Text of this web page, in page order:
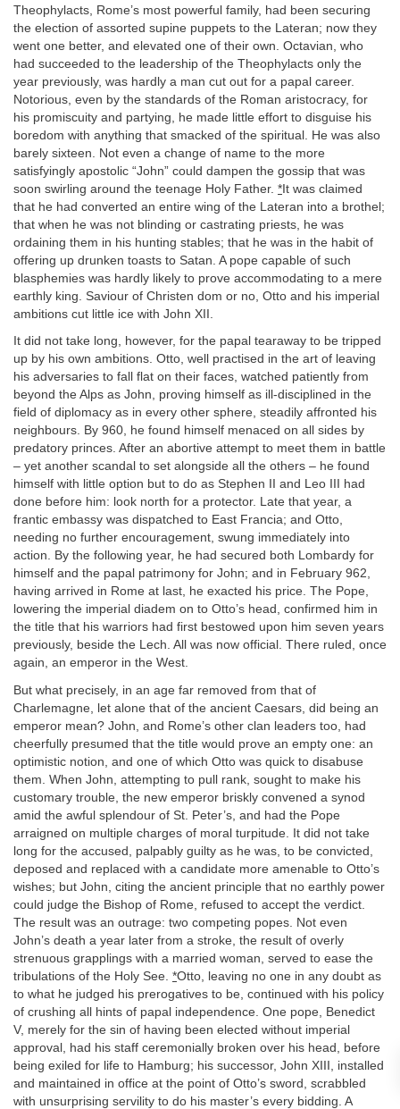
Theophylacts, Rome’s most powerful family, had been securing
the election of assorted supine puppets to the Lateran; now they
went one better, and elevated one of their own. Octavian, who
had succeeded to the leadership of the Theophylacts only the
year previously, was hardly a man cut out for a papal career.
Notorious, even by the standards of the Roman aristocracy, for
his promiscuity and partying, he made little effort to disguise his
boredom with anything that smacked of the spiritual. He was also
barely sixteen. Not even a change of name to the more
satisfyingly apostolic “John” could dampen the gossip that was
soon swirling around the teenage Holy Father. *It was claimed
that he had converted an entire wing of the Lateran into a brothel;
that when he was not blinding or castrating priests, he was
ordaining them in his hunting stables; that he was in the habit of
offering up drunken toasts to Satan. A pope capable of such
blasphemies was hardly likely to prove accommodating to a mere
earthly king. Saviour of Christen dom or no, Otto and his imperial
ambitions cut little ice with John XII.
It did not take long, however, for the papal tearaway to be tripped
up by his own ambitions. Otto, well practised in the art of leaving
his adversaries to fall flat on their faces, watched patiently from
beyond the Alps as John, proving himself as ill-disciplined in the
field of diplomacy as in every other sphere, steadily affronted his
neighbours. By 960, he found himself menaced on all sides by
predatory princes. After an abortive attempt to meet them in battle
– yet another scandal to set alongside all the others – he found
himself with little option but to do as Stephen II and Leo III had
done before him: look north for a protector. Late that year, a
frantic embassy was dispatched to East Francia; and Otto,
needing no further encouragement, swung immediately into
action. By the following year, he had secured both Lombardy for
himself and the papal patrimony for John; and in February 962,
having arrived in Rome at last, he exacted his price. The Pope,
lowering the imperial diadem on to Otto’s head, confirmed him in
the title that his warriors had first bestowed upon him seven years
previously, beside the Lech. All was now official. There ruled, once
again, an emperor in the West.
But what precisely, in an age far removed from that of
Charlemagne, let alone that of the ancient Caesars, did being an
emperor mean? John, and Rome’s other clan leaders too, had
cheerfully presumed that the title would prove an empty one: an
optimistic notion, and one of which Otto was quick to disabuse
them. When John, attempting to pull rank, sought to make his
customary trouble, the new emperor briskly convened a synod
amid the awful splendour of St. Peter’s, and had the Pope
arraigned on multiple charges of moral turpitude. It did not take
long for the accused, palpably guilty as he was, to be convicted,
deposed and replaced with a candidate more amenable to Otto’s
wishes; but John, citing the ancient principle that no earthly power
could judge the Bishop of Rome, refused to accept the verdict.
The result was an outrage: two competing popes. Not even
John’s death a year later from a stroke, the result of overly
strenuous grapplings with a married woman, served to ease the
tribulations of the Holy See. *Otto, leaving no one in any doubt as
to what he judged his prerogatives to be, continued with his policy
of crushing all hints of papal independence. One pope, Benedict
V, merely for the sin of having been elected without imperial
approval, had his staff ceremonially broken over his head, before
being exiled for life to Hamburg; his successor, John XIII, installed
and maintained in office at the point of Otto’s sword, scrabbled
with unsurprising servility to do his master’s every bidding. A